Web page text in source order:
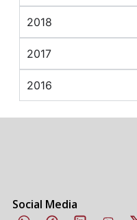
2018
2017
2016
Social Media